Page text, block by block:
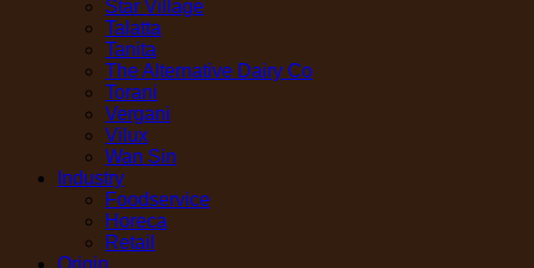
Star Village
Talatta
Tanita
The Alternative Dairy Co
Torani
Vergani
Vilux
Wan Sin
Industry
Foodservice
Horeca
Retail
Origin